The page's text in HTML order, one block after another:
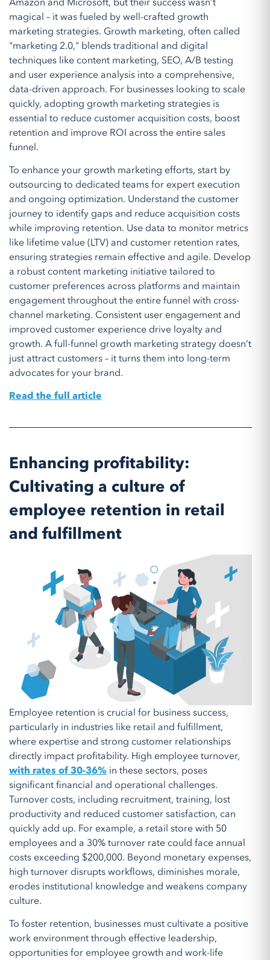
magical – it was fueled by well-crafted growth
marketing strategies. Growth marketing, often called
"marketing 2.0," blends traditional and digital
techniques like content marketing, SEO, A/B testing
and user experience analysis into a comprehensive,
data-driven approach. For businesses looking to scale
quickly, adopting growth marketing strategies is
essential to reduce customer acquisition costs, boost
retention and improve ROI across the entire sales
funnel.
To enhance your growth marketing efforts, start by
outsourcing to dedicated teams for expert execution
and ongoing optimization. Understand the customer
journey to identify gaps and reduce acquisition costs
while improving retention. Use data to monitor metrics
like lifetime value (LTV) and customer retention rates,
ensuring strategies remain effective and agile. Develop
a robust content marketing initiative tailored to
customer preferences across platforms and maintain
engagement throughout the entire funnel with cross-
channel marketing. Consistent user engagement and
improved customer experience drive loyalty and
growth. A full-funnel growth marketing strategy doesn’t
just attract customers – it turns them into long-term
advocates for your brand.
Read the full article
Enhancing profitability:
Cultivating a culture of
employee retention in retail
and fulfillment
Employee retention is crucial for business success,
particularly in industries like retail and fulfillment,
where expertise and strong customer relationships
directly impact profitability. High employee turnover,
with rates of 30-36% in these sectors, poses
significant financial and operational challenges.
Turnover costs, including recruitment, training, lost
productivity and reduced customer satisfaction, can
quickly add up. For example, a retail store with 50
employees and a 30% turnover rate could face annual
costs exceeding $200,000. Beyond monetary expenses,
high turnover disrupts workflows, diminishes morale,
erodes institutional knowledge and weakens company
culture.
To foster retention, businesses must cultivate a positive
work environment through effective leadership,
opportunities for employee growth and work-life